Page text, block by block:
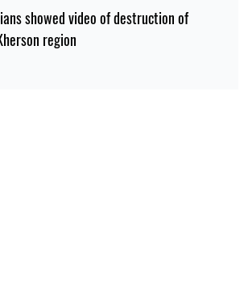
showed video of destruction of
region